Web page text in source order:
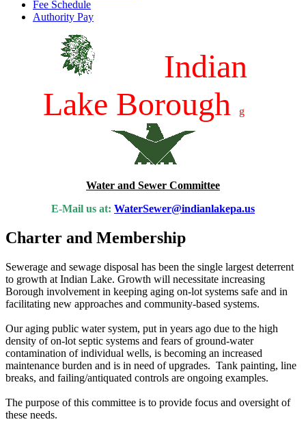
Fee Schedule
Authority Pay
Indian
Lake Borough g
Water and Sewer Committee
E-Mail us at: WaterSewer@indianlakepa.us
Charter and Membership
Sewerage and sewage disposal has been the single largest deterrent
to growth at Indian Lake. Growth will necessitate increasing
Borough involvement in keeping aging on-lot systems safe and in
facilitating new approaches and community-based systems.
Our aging public water system, put in years ago due to the high
density of on-lot septic systems and fears of ground-water
contamination of individual wells, is becoming an increased
maintenance burden and is in need of upgrades. Tank painting, line
breaks, and failing/antiquated controls are ongoing examples.
The purpose of this committee is to provide focus and oversight of
these needs.